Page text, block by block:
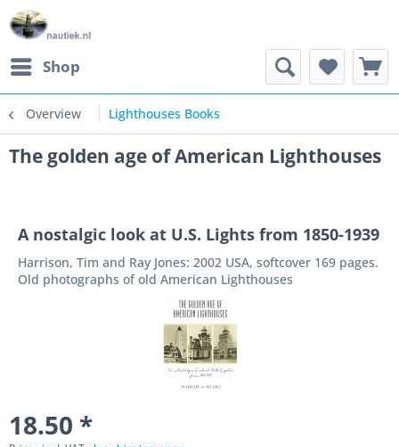
Shop
Overview Lighthouses Books
The golden age of American Lighthouses
A nostalgic look at U.S. Lights from 1850-1939
Harrison, Tim and Ray Jones: 2002 USA, softcover 169 pages.
Old photographs of old American Lighthouses
18.50 *